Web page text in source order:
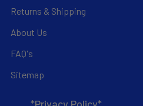
Returns & Shipping
About Us
FAQ's
Sitemap